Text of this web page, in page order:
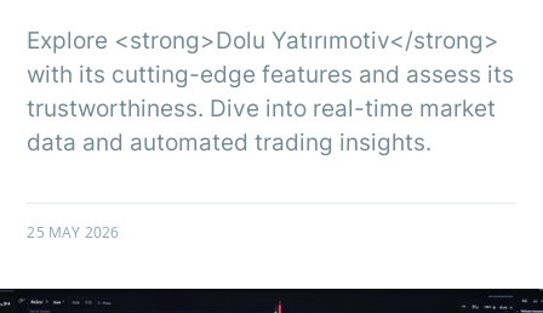
Explore <strong>Dolu Yatırımotiv</strong>
with its cutting-edge features and assess its
trustworthiness. Dive into real-time market
data and automated trading insights.
25 MAY 2026